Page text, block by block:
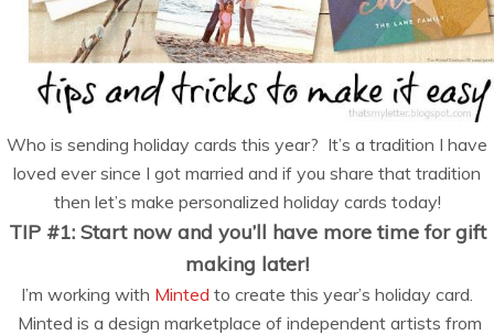
Who is sending holiday cards this year? It’s a tradition I have
loved ever since I got married and if you share that tradition
then let’s make personalized holiday cards today!
TIP #1: Start now and you’ll have more time for gift
making later!
I’m working with Minted to create this year’s holiday card.
Minted is a design marketplace of independent artists from